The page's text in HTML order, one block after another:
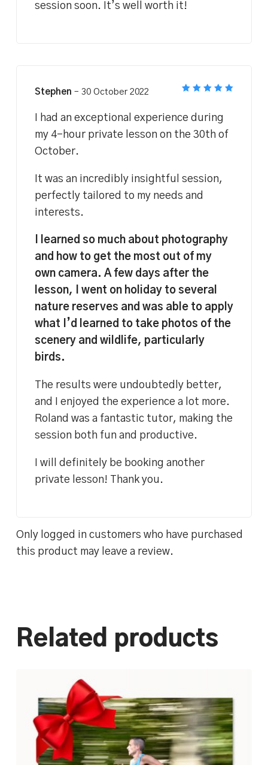
session soon. It’s well worth it!
Stephen – 30 October 2022
I had an exceptional experience during
my 4-hour private lesson on the 30th of
October.
It was an incredibly insightful session,
perfectly tailored to my needs and
interests.
I learned so much about photography
and how to get the most out of my
own camera. A few days after the
lesson, I went on holiday to several
nature reserves and was able to apply
what I’d learned to take photos of the
scenery and wildlife, particularly
birds.
The results were undoubtedly better,
and I enjoyed the experience a lot more.
Roland was a fantastic tutor, making the
session both fun and productive.
I will definitely be booking another
private lesson! Thank you.
Only logged in customers who have purchased
this product may leave a review.
Related products